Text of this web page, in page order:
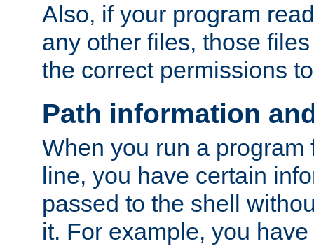
Also, if your program
any other files, those
the correct permissions
Path information
When you run a program
line, you have certain
passed to the shell
it. For example, you